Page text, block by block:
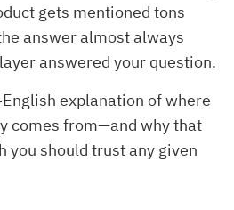
gets mentioned tons
answer almost always
answered your question.
explanation of where
comes from—and why that
you should trust any given